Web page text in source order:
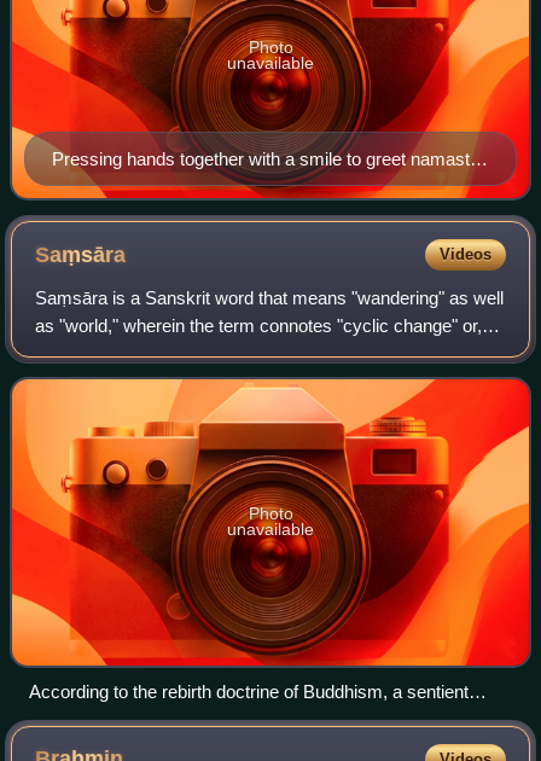
Pressing hands together with a smile to greet namaste
– a common cultural gesture in India
Photo
unavailable
Saṃsāra Videos
Saṃsāra is a Sanskrit word that means "wandering" as well
as "world," wherein the term connotes "cyclic change" or,
less formally, "running around in circles." In the context of
Indian religions and p
Photo
unavailable
According to the rebirth doctrine of Buddhism, a sentient
being can reincarnate into six realms of existence. The
bhavachakra depicts this cycle of saṃsāra in a wheel. Māra